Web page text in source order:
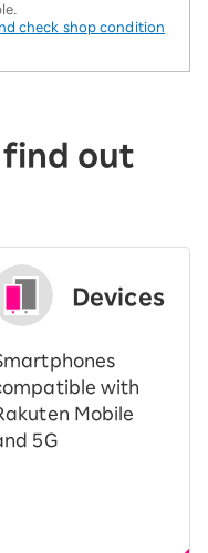
check shop condition
find out
Devices
with
Mobile
5G